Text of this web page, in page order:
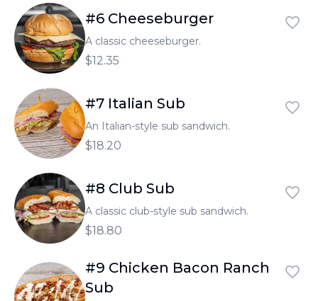
#6 Cheeseburger
A classic cheeseburger.
$12.35
#7 Italian Sub
An Italian-style sub sandwich.
$18.20
#8 Club Sub
A classic club-style sub sandwich.
$18.80
#9 Chicken Bacon Ranch
Sub